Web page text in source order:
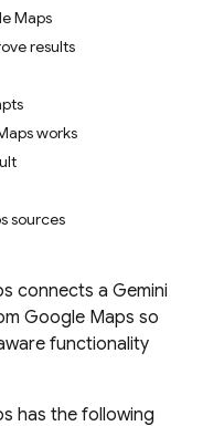
Maps
results
works
sources
connects a Gemini
Google Maps so
functionality
has the following